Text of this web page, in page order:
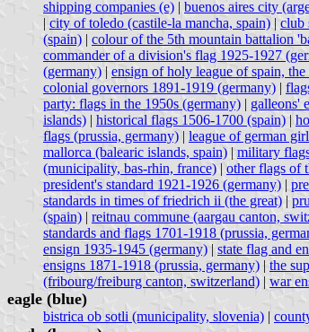
shipping companies (e) | buenos aires city
| city of toledo (castile-la mancha, spain) | club
(spain) | colour of the 5th mountain battalion
commander of a division's flag 1925-1927
(germany) | ensign of holy league of spain,
colonial governors 1891-1919 (germany) |
party: flags in the 1950s (germany) | galleons'
islands) | historical flags 1506-1700 (spain) |
flags (prussia, germany) | league of german
mallorca (balearic islands, spain) | military
(municipality, bas-rhin, france) | other flags of
president's standard 1921-1926 (germany) |
standards in times of friedrich ii (the great) |
(spain) | reitnau commune (aargau canton,
standards and flags 1701-1918 (prussia,
ensign 1935-1945 (germany) | state flag and
ensigns 1871-1918 (prussia, germany) | the
(fribourg/freiburg canton, switzerland) | war
eagle (blue)
bistrica ob sotli (municipality, slovenia) |